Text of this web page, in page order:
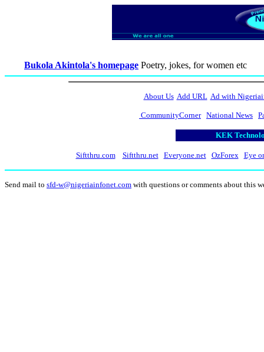
Bukola Akintola's homepage Poetry, jokes, for women etc
About Us Add URL Ad with
CommunityCorner National News
KEK
Siftthru.com Siftthru.net Everyone.net OzForex Eye
Send mail to sfd-w@nigeriainfonet.com with questions or comments about this